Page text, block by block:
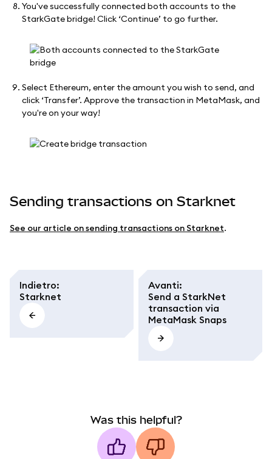
You've successfully connected both accounts to the
StarkGate bridge! Click ‘Continue’ to go further.
Select Ethereum, enter the amount you wish to send, and
click ‘Transfer’. Approve the transaction in MetaMask, and
you're on your way!
Sending transactions on Starknet
See our article on sending transactions on Starknet.
Indietro:
Starknet
Avanti:
Send a StarkNet
transaction via
MetaMask Snaps
Was this helpful?